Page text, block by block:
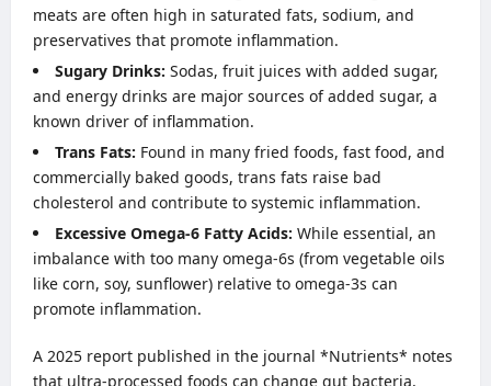
meats are often high in saturated fats, sodium, and
preservatives that promote inflammation.
Sugary Drinks: Sodas, fruit juices with added sugar,
and energy drinks are major sources of added sugar, a
known driver of inflammation.
Trans Fats: Found in many fried foods, fast food, and
commercially baked goods, trans fats raise bad
cholesterol and contribute to systemic inflammation.
Excessive Omega-6 Fatty Acids: While essential, an
imbalance with too many omega-6s (from vegetable oils
like corn, soy, sunflower) relative to omega-3s can
promote inflammation.
A 2025 report published in the journal *Nutrients* notes
that ultra-processed foods can change gut bacteria,